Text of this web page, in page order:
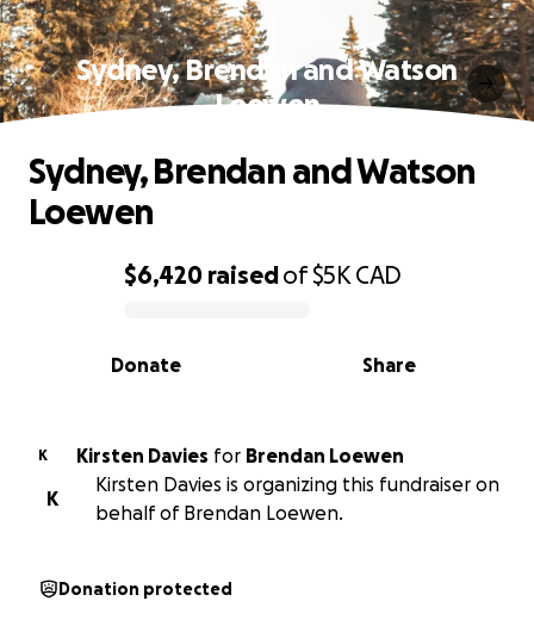
Sydney, Brendan and Watson
Loewen
0% complete
$6,420 raisedof$5K CAD
Share
Donate
Sydney, Brendan and Watson
Loewen
K Kirsten Davies for
Brendan Loewen
K
Kirsten Davies is organizing this fundraiser on
behalf of Brendan Loewen.
Donation protected